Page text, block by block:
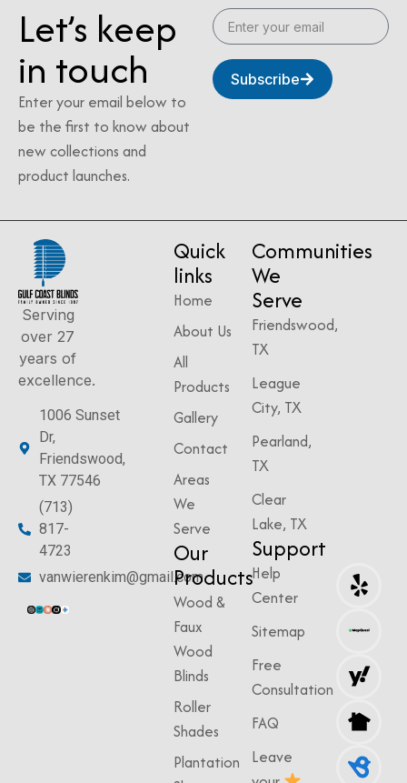
Let’s keep
in touch
Enter your email below to
be the first to know about
new collections and
product launches.
Subscribe
Serving
over 27
years of
excellence.
1006 Sunset
Dr,
Friendswood,
TX 77546
(713)
817-
4723
vanwierenkim@gmail.com
Quick
links
Home
About Us
All
Products
Gallery
Contact
Areas
We
Serve
Our
Products
Wood &
Faux
Wood
Blinds
Roller
Shades
Plantation
Communities
We
Serve
Friendswood,
TX
League
City, TX
Pearland,
TX
Clear
Lake, TX
Support
Help
Center
Sitemap
Free
Consultation
FAQ
Leave